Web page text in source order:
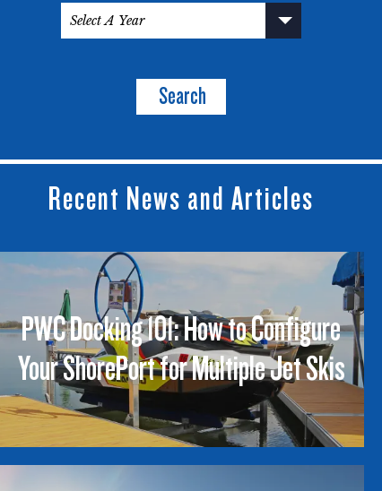
Search
Recent News and Articles
PWC Docking 101: How to Configure
Your ShorePort for Multiple Jet Skis